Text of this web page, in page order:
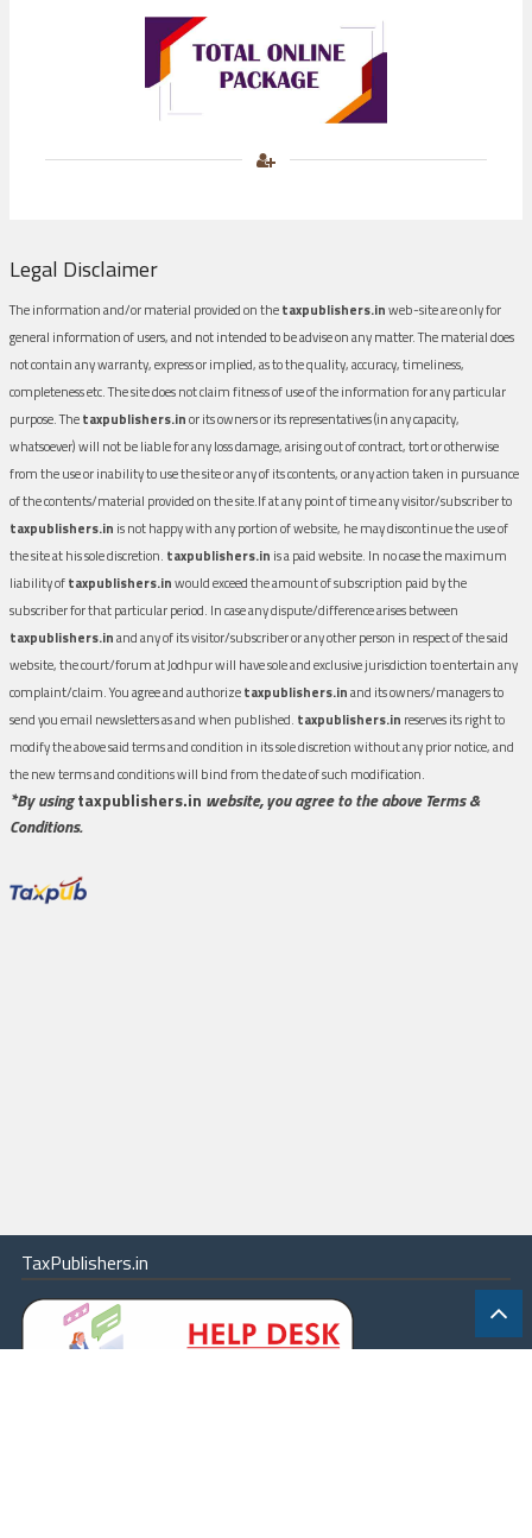
Legal Disclaimer
The information and/or material provided on thetaxpublishers.inweb-site are only for
general information of users, and not intended to be advise on any matter. The material does
not contain any warranty, express or implied, as to the quality, accuracy, timeliness,
completeness etc. The site does not claim fitness of use of the information for any particular
purpose. Thetaxpublishers.inor its owners or its representatives (in any capacity,
whatsoever) will not be liable for any loss damage, arising out of contract, tort or otherwise
from the use or inability to use the site or any of its contents, or any action taken in pursuance
of the contents/material provided on the site.If at any point of time any visitor/subscriber to
taxpublishers.in is not happy with any portion of website, he may discontinue the use of
the site at his sole discretion. taxpublishers.in is a paid website. In no case the maximum
liability oftaxpublishers.inwould exceed the amount of subscription paid by the
subscriber for that particular period. In case any dispute/difference arises between
taxpublishers.inand any of its visitor/subscriber or any other person in respect of the said
website, the court/forum at Jodhpur will have sole and exclusive jurisdiction to entertain any
complaint/claim. You agree and authorizetaxpublishers.inand its owners/managers to
send you email newsletters as and when published. taxpublishers.in reserves its right to
modify the above said terms and condition in its sole discretion without any prior notice, and
the new terms and conditions will bind from the date of such modification.
*By usingtaxpublishers.in website, you agree to the above Terms &
Conditions.
TaxPublishers.in